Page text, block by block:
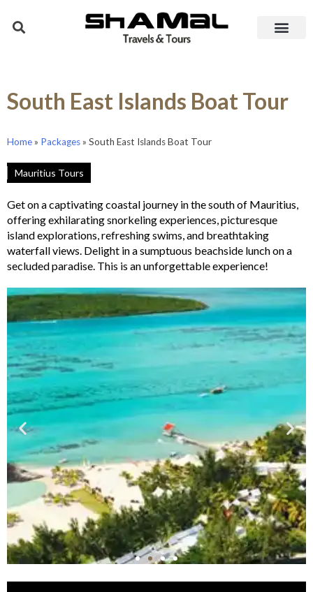
South East Islands Boat Tour
Home» Packages» South East Islands Boat Tour
Mauritius Tours
Get on a captivating coastal journey in the south of Mauritius,
offering exhilarating snorkeling experiences, picturesque
island explorations, refreshing swims, and breathtaking
waterfall views. Delight in a sumptuous beachside lunch on a
secluded paradise. This is an unforgettable experience!